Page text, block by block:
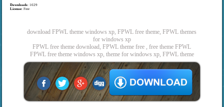
Downloads: 1029
License: Free
download FPWL theme windows xp, FPWL free theme, FPWL themes
for windows xp
FPWL free theme download, FPWL theme free , free theme FPWL
FPWL free theme windows xp, theme for windows xp, FPWL theme